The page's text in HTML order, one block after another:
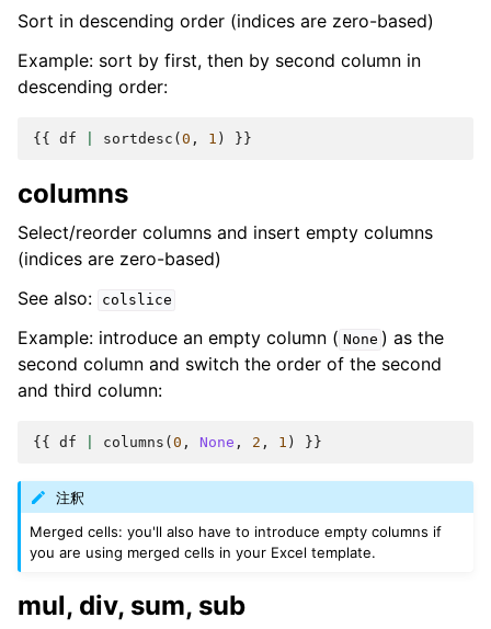
Sort in descending order (indices are zero-based)
Example: sort by first, then by second column in
descending order:
{{ df sortdesc ( 0 , 1 ) }}
columns
Select/reorder columns and insert empty columns
(indices are zero-based)
See also:
colslice
Example: introduce an empty column ( None ) as the
second column and switch the order of the second
and third column:
{{ df columns ( 0 , None , 2 , 1 ) }}
注釈
Merged cells: you'll also have to introduce empty columns if
you are using merged cells in your Excel template.
mul, div, sum, sub